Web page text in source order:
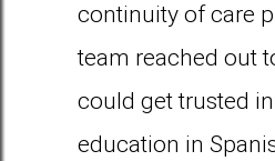
continuity of care
team reached out
could get trusted
education in